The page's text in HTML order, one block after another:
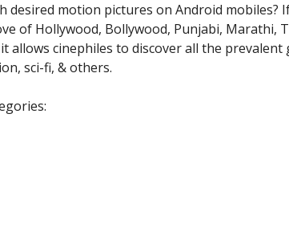
desired motion pictures on Android mobiles?
of Hollywood, Bollywood, Punjabi, Marathi,
allows cinephiles to discover all the
sci-fi, & others.